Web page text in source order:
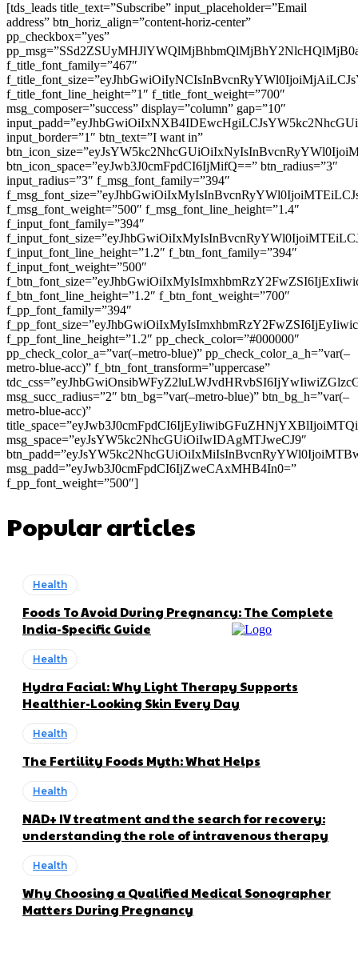
[tds_leads title_text=”Subscribe” input_placeholder=”Email
address” btn_horiz_align=”content-horiz-center”
pp_checkbox=”yes”
f_title_font_family=”467″
f_title_font_line_height=”1″ f_title_font_weight=”700″
msg_composer=”success” display=”column” gap=”10″
input_border=”1″ btn_text=”I want in”
btn_icon_space=”eyJwb3J0cmFpdCI6IjMifQ==” btn_radius=”3″
input_radius=”3″ f_msg_font_family=”394″
f_msg_font_weight=”500″ f_msg_font_line_height=”1.4″
f_input_font_family=”394″
f_input_font_line_height=”1.2″ f_btn_font_family=”394″
f_input_font_weight=”500″
f_btn_font_line_height=”1.2″ f_btn_font_weight=”700″
f_pp_font_family=”394″
f_pp_font_line_height=”1.2″ pp_check_color=”#000000″
pp_check_color_a=”var(–metro-blue)” pp_check_color_a_h=”var(–
metro-blue-acc)” f_btn_font_transform=”uppercase”
msg_succ_radius=”2″ btn_bg=”var(–metro-blue)” btn_bg_h=”var(–
metro-blue-acc)”
msg_space=”eyJsYW5kc2NhcGUiOiIwIDAgMTJweCJ9″
msg_padd=”eyJwb3J0cmFpdCI6IjZweCAxMHB4In0=”
f_pp_font_weight=”500″]
Popular articles
Health
Foods To Avoid During Pregnancy: The Complete
India-Specific Guide
Health
Hydra Facial: Why Light Therapy Supports
Healthier-Looking Skin Every Day
Health
The Fertility Foods Myth: What Helps
Health
NAD+ IV treatment and the search for recovery:
understanding the role of intravenous therapy
Health
Why Choosing a Qualified Medical Sonographer
Matters During Pregnancy